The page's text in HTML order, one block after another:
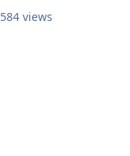
584 views